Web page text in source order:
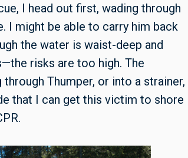
I head out first, wading through
I might be able to carry him back
the water is waist-deep and
risks are too high. The
Thumper, or into a strainer,
that I can get this victim to shore